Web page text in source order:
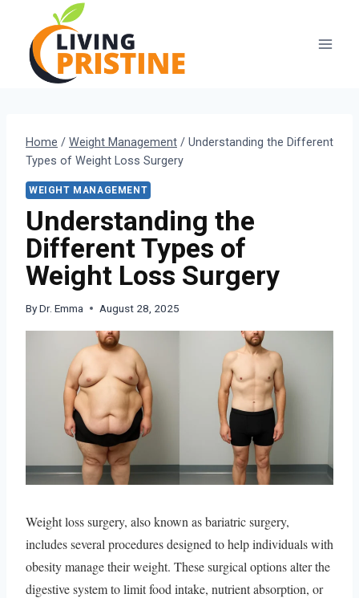
content
Home / Weight Management / Understanding the Different
Types of Weight Loss Surgery
WEIGHT MANAGEMENT
Understanding the
Different Types of
Weight Loss Surgery
ByDr. Emma August 28, 2025
Weight loss surgery, also known as bariatric surgery,
includes several procedures designed to help individuals with
obesity manage their weight. These surgical options alter the
digestive system to limit food intake, nutrient absorption, or